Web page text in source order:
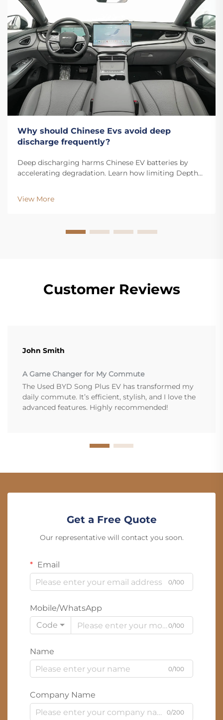
Why should Chinese Evs avoid deep
discharge frequently?
Deep discharging harms Chinese EV batteries by
accelerating degradation. Learn how limiting Depth
value. Read more.
View More
Customer Reviews
John Smith
A Game Changer for My Commute
The Used BYD Song Plus EV has transformed my
daily commute. It’s efficient, stylish, and I love the
advanced features. Highly recommended!
Get a Free Quote
Our representative will contact you soon.
Email
0/100
Mobile/WhatsApp
Code
0/100
Name
0/100
Company Name
0/200